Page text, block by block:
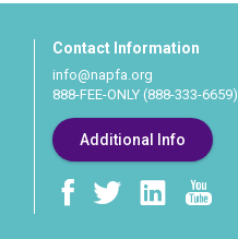
Contact Information
info@napfa.org
888-FEE-ONLY (888-333-6659)
Additional Info